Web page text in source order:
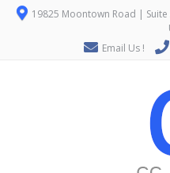
19825 Moontown Road |
Email Us !